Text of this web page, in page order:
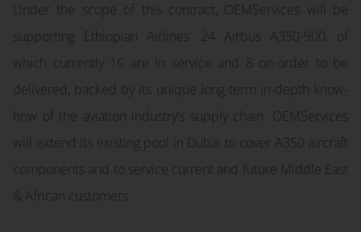
Under the scope of this contract, OEMServices will be
supporting Ethiopian Airlines’ 24 Airbus A350-900, of
which currently 16 are in service and 8 on-order to be
delivered, backed by its unique long-term in-depth know-
how of the aviation industry’s supply chain. OEMServices
will extend its existing pool in Dubai to cover A350 aircraft
components and to service current and future Middle East
& African customers.